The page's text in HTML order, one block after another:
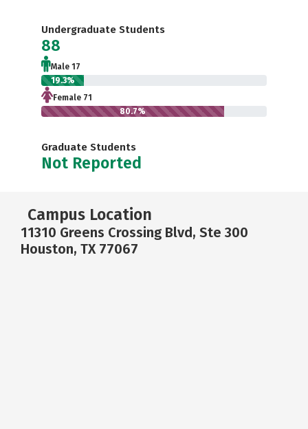
Undergraduate Students
88
Male 17
19.3%
Female 71
80.7%
Graduate Students
Not Reported
Campus Location
11310 Greens Crossing Blvd, Ste 300
Houston, TX 77067